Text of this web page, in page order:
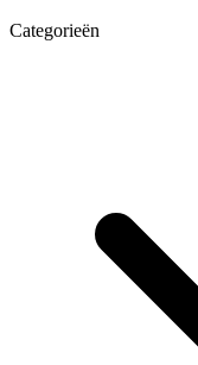
Categorieën